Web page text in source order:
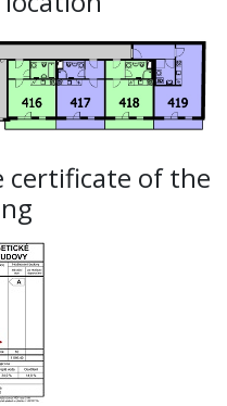
certificate of the